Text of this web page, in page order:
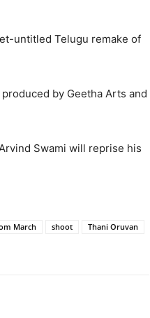
untitled Telugu remake of
by Geetha Arts and
Swami will reprise his
March shoot
Thani Oruvan